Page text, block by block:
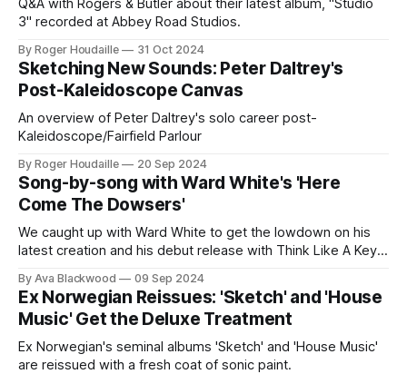
Q&A with Rogers & Butler about their latest album, "Studio
3" recorded at Abbey Road Studios.
By Roger Houdaille 31 Oct 2024
Sketching New Sounds: Peter Daltrey's
Post-Kaleidoscope Canvas
An overview of Peter Daltrey's solo career post-
Kaleidoscope/Fairfield Parlour
By Roger Houdaille 20 Sep 2024
Song-by-song with Ward White's 'Here
Come The Dowsers'
We caught up with Ward White to get the lowdown on his
latest creation and his debut release with Think Like A Key
in his illustrious career. Here’s what he had to say: Here
Come the Dowsers is
By Ava Blackwood 09 Sep 2024
Ex Norwegian Reissues: 'Sketch' and 'House
Music' Get the Deluxe Treatment
Ex Norwegian's seminal albums 'Sketch' and 'House Music'
are reissued with a fresh coat of sonic paint.